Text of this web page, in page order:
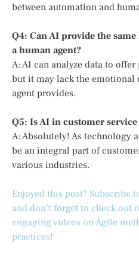
between automation and
Q4: Can AI provide the
a human agent?
A: AI can analyze data to
but it may lack the emotional
agent provides.
Q5: Is AI in customer service
A: Absolutely! As technology
be an integral part of
various industries.
Enjoyed this post?
and don’t forget to check out
engaging videos on Agile
practices!